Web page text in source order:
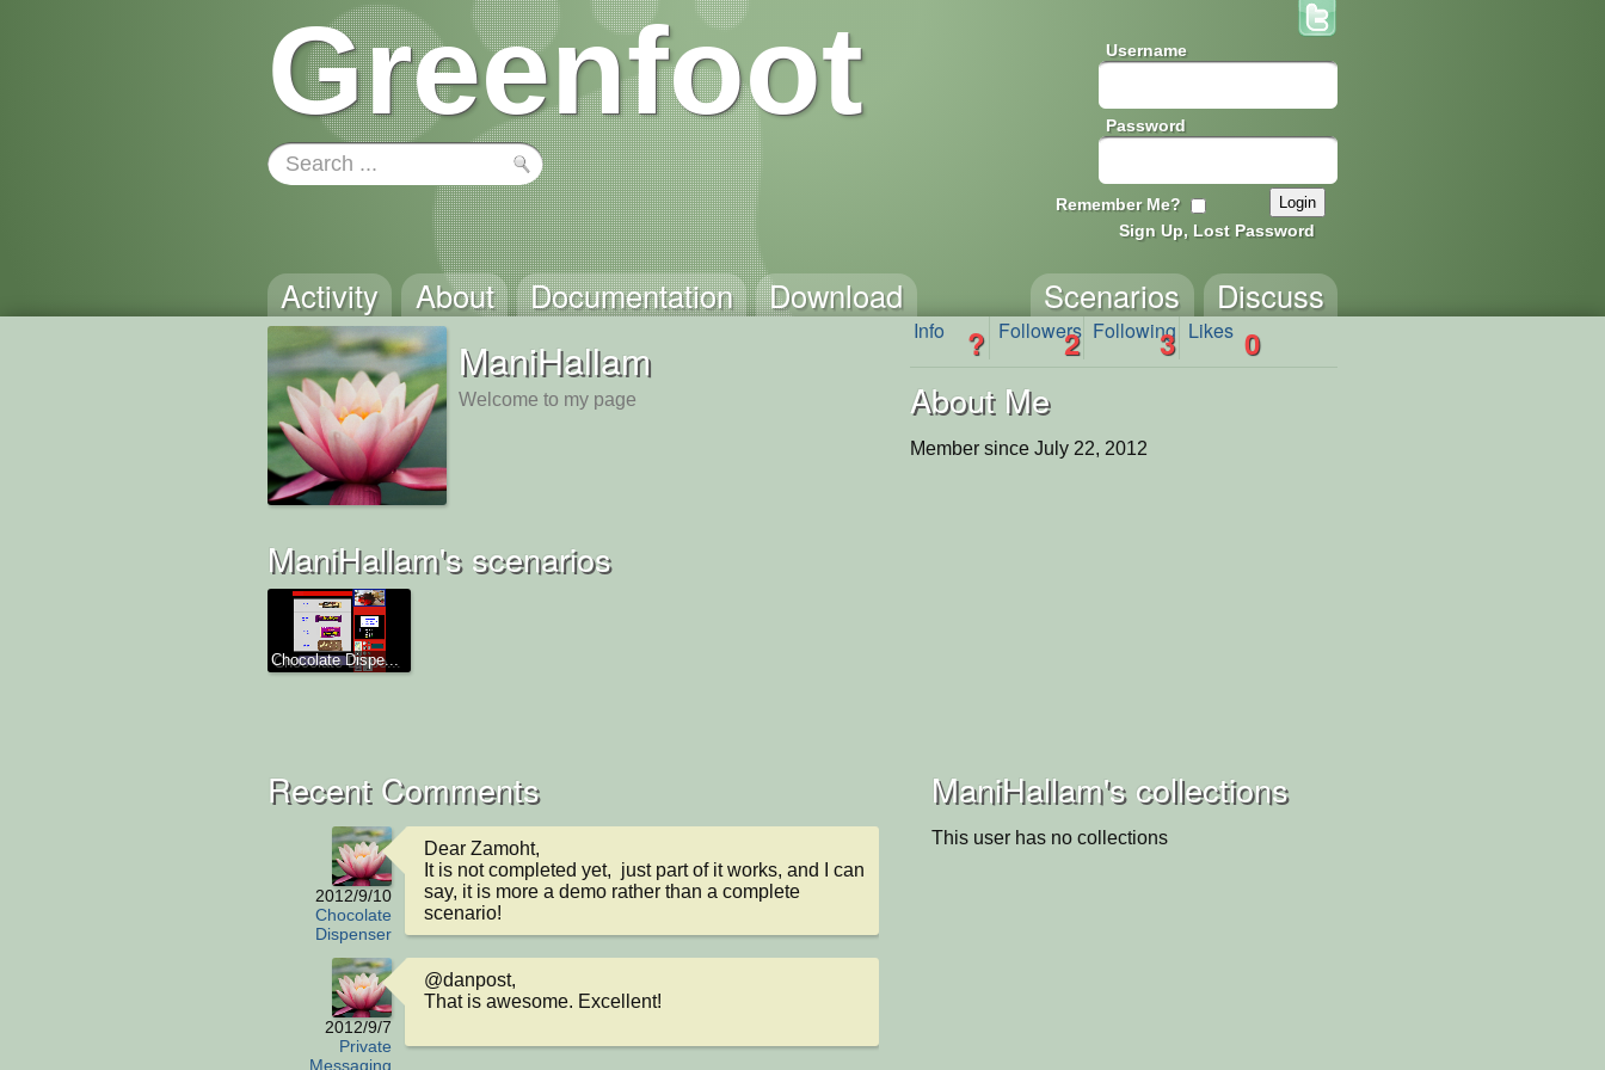
Greenfoot Username
Password
Remember Me?
Sign Up, Lost Password
Activity About Documentation Download Discuss
Scenarios
ManiHallam
Welcome to my page
Info ? Followers
2 Following
3 Likes 0
About Me
Member since July 22, 2012
ManiHallam's scenarios
Chocolate Dispe...
ManiHallam's collections
This user has no collections
Recent Comments
2012/9/10
Chocolate
Dispenser
Dear Zamoht,
It is not completed yet,  just part of it works, and I can
say, it is more a demo rather than a complete
scenario!
2012/9/7
Private
Messaging
@danpost,
That is awesome. Excellent!